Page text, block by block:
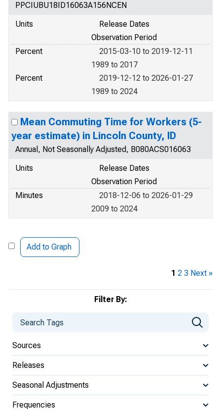
Filter By:
Sources
Releases
Seasonal Adjustments
Frequencies
PPCIUBU18ID16063A156NCEN
Units
Release Dates
Observation Period
Percent
2015-03-10 to 2019-12-11
1989 to 2017
Percent
2019-12-12 to 2026-01-27
1989 to 2024
Mean Commuting Time for Workers (5-
year estimate) in Lincoln County, ID
Annual, Not Seasonally Adjusted, B080ACS016063
Units
Release Dates
Observation Period
Minutes
2018-12-06 to 2026-01-29
2009 to 2024
Add to Graph
1 2 3 Next »